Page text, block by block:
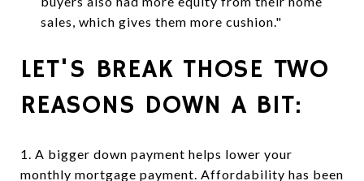
sales, which gives them more cushion."
LET'S BREAK THOSE TWO
REASONS DOWN A BIT:
1. A bigger down payment helps lower your
monthly mortgage payment. Affordability has been